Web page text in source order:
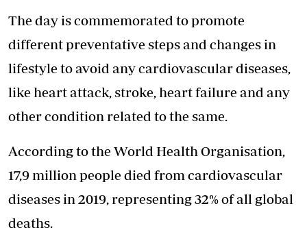
The day is commemorated to promote
different preventative steps and changes in
lifestyle to avoid any cardiovascular diseases,
like heart attack, stroke, heart failure and any
other condition related to the same.
According to the World Health Organisation,
17,9 million people died from cardiovascular
diseases in 2019, representing 32% of all global
deaths.